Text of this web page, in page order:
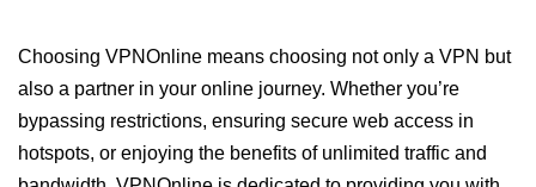
Choosing VPNOnline means choosing not only a VPN but
also a partner in your online journey. Whether you’re
bypassing restrictions, ensuring secure web access in
hotspots, or enjoying the benefits of unlimited traffic and